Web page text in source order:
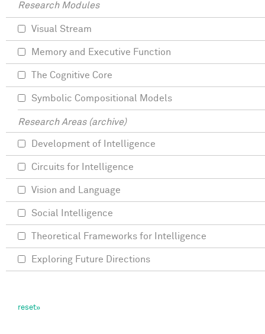
Research Modules
Visual Stream
Memory and Executive Function
The Cognitive Core
Symbolic Compositional Models
Research Areas (archive)
Development of Intelligence
Circuits for Intelligence
Vision and Language
Social Intelligence
Theoretical Frameworks for Intelligence
Exploring Future Directions